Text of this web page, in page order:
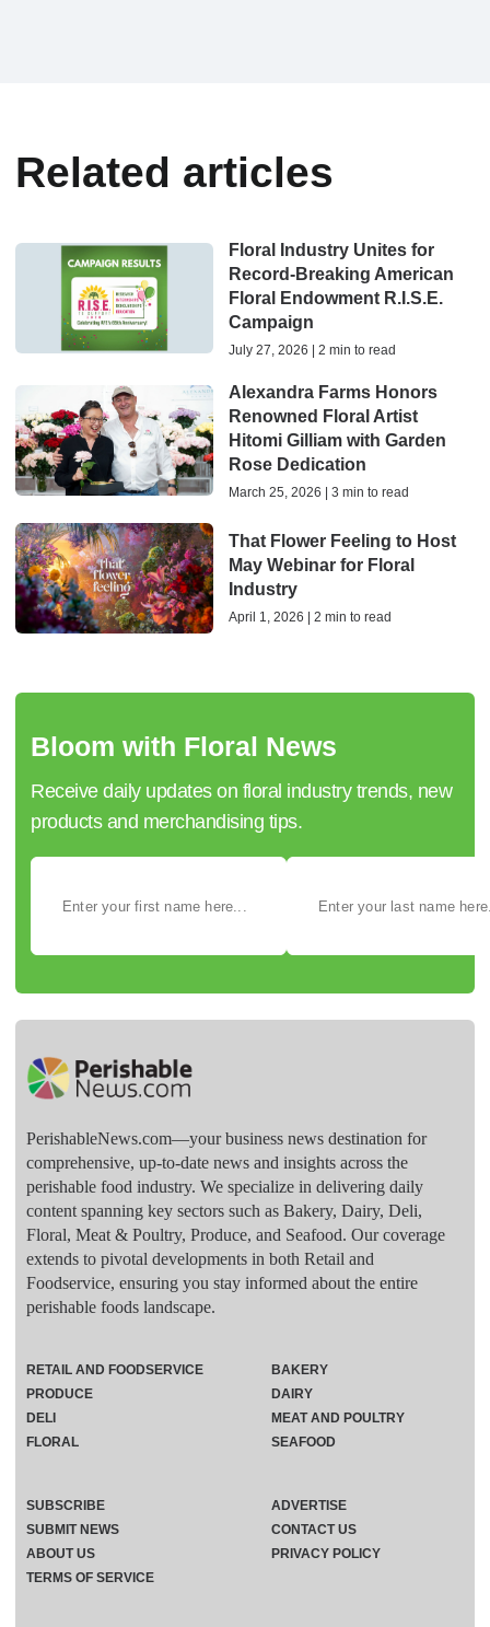
Related articles
Floral Industry Unites for
Record-Breaking American
Floral Endowment R.I.S.E.
Campaign
July 27, 2026 | 2 min to read
Alexandra Farms Honors
Renowned Floral Artist
Hitomi Gilliam with Garden
Rose Dedication
March 25, 2026 | 3 min to read
That Flower Feeling to Host
May Webinar for Floral
Industry
April 1, 2026 | 2 min to read
Bloom with Floral News
Receive daily updates on floral industry trends, new
products and merchandising tips.
PerishableNews.com—​your business news destination for
comprehensive, up-to-date news and insights across the
perishable food industry. We specialize in delivering daily
content spanning key sectors such as Bakery, Dairy, Deli,
Floral, Meat & Poultry, Produce, and Seafood. Our coverage
extends to pivotal developments in both Retail and
Foodservice, ensuring you stay informed about the entire
perishable foods landscape.
RETAIL AND FOODSERVICE
PRODUCE
DELI
FLORAL
BAKERY
DAIRY
MEAT AND POULTRY
SEAFOOD
SUBSCRIBE
ADVERTISE
SUBMIT NEWS
CONTACT US
ABOUT US
PRIVACY POLICY
TERMS OF SERVICE